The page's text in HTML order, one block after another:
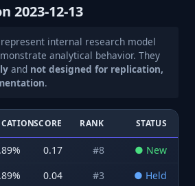
2023-12-13
internal research model
analytical behavior. They
and not designed for replication,
.
SCORE RANK STATUS
% 0.17 #8 ● New
% 0.04 #3 ● Held